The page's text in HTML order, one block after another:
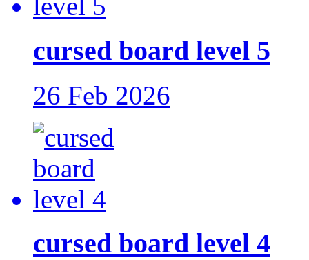
cursed board level 5
26 Feb 2026
cursed board level 4